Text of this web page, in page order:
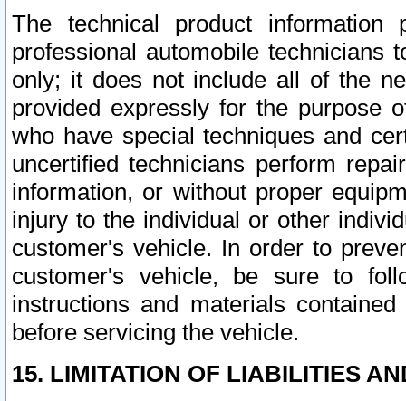
The technical product
professional automobile
only; it does not include all of the
provided expressly for the purpose
who have special techniques and
uncertified technicians perform
information, or without proper
injury to the individual or other
customer's vehicle. In order to
customer's vehicle, be sure to
instructions and materials
before servicing the vehicle.
15. LIMITATION OF LIABILITIES